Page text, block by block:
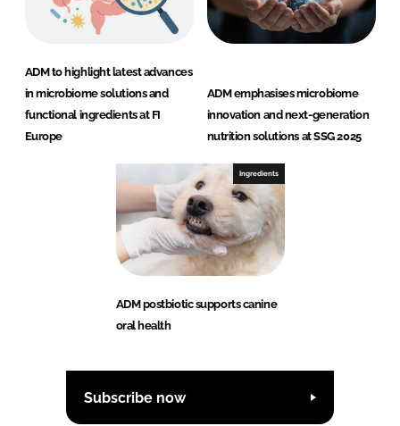
ADM to highlight latest advances
in microbiome solutions and
functional ingredients at FI
Europe
ADM emphasises microbiome
innovation and next-generation
nutrition solutions at SSG 2025
Ingredients
ADM postbiotic supports canine
oral health
Subscribe now